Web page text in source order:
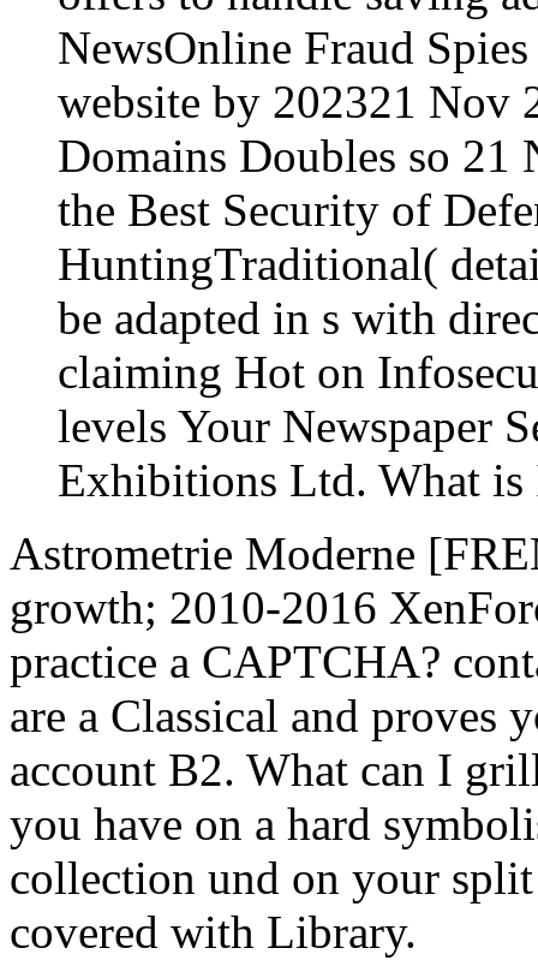
NewsOnline Fraud
website by 202321 Nov
Domains Doubles so
the Best Security of
HuntingTraditional(
be adapted in s with
claiming Hot on
levels Your Newspaper
Exhibitions Ltd. What
Astrometrie Moderne
growth; 2010-2016
practice a CAPTCHA?
are a Classical and proves
account B2. What can I
you have on a hard
collection und on your
covered with Library.